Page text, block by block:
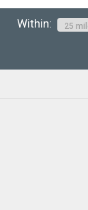
Within: